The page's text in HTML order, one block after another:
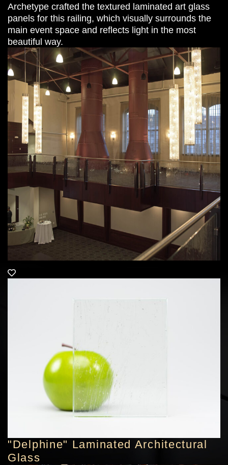
Archetype crafted the textured laminated art glass
panels for this railing, which visually surrounds the
main event space and reflects light in the most
beautiful way.
"Delphine" Laminated Architectural
Glass